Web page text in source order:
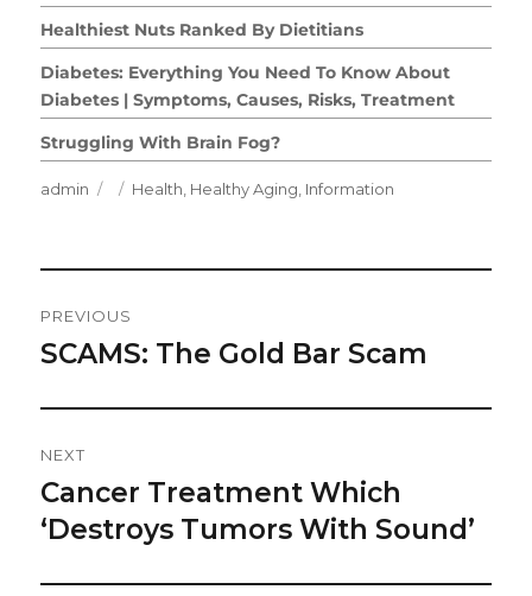
Healthiest Nuts Ranked By Dietitians
Diabetes: Everything You Need To Know About
Diabetes | Symptoms, Causes, Risks, Treatment
Struggling With Brain Fog?
Author
admin
Posted
Categories
Health Healthy Aging Information
Navigation
PREVIOUS
Previous
SCAMS: The Gold Bar Scam
NEXT
Next
post:
Cancer Treatment Which
‘Destroys Tumors With Sound’